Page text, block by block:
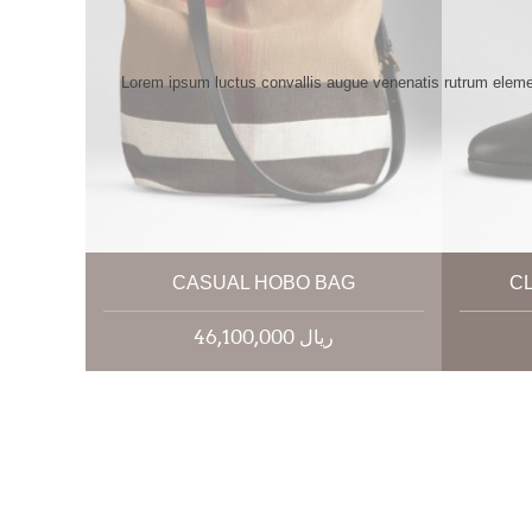
CASUAL HOBO BAG
46,100,000 ریال
Lorem ipsum luctus convallis augue venenatis rutrum